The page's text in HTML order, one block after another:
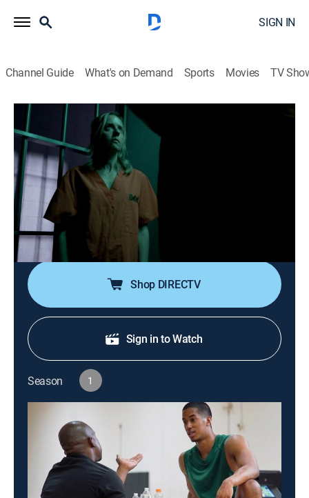
SIGN IN
Channel Guide What's on Demand Sports Movies TV
Stranger Among Us
S1 E4 | Flames of Fury
0h 42m| TV14|Documentary
West Virginia firefighter Chip and local nurse Alaina
kindle a relationship while taking a paramedic class,
but their smoldering romance ends in a blazing inferno
that leaves several people dead and others heading to
prison.
Shop DIRECTV
Sign in to Watch
Season 1